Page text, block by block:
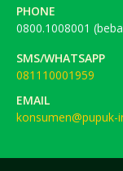
PHONE
0800.1008001
SMS/WHATSAPP
081110001959
EMAIL
konsumen@pupuk-